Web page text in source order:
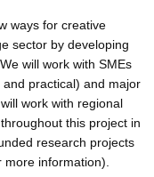
ways for creative
sector by developing
will work with SMEs
practical) and major
work with regional
this project in
research projects
information).